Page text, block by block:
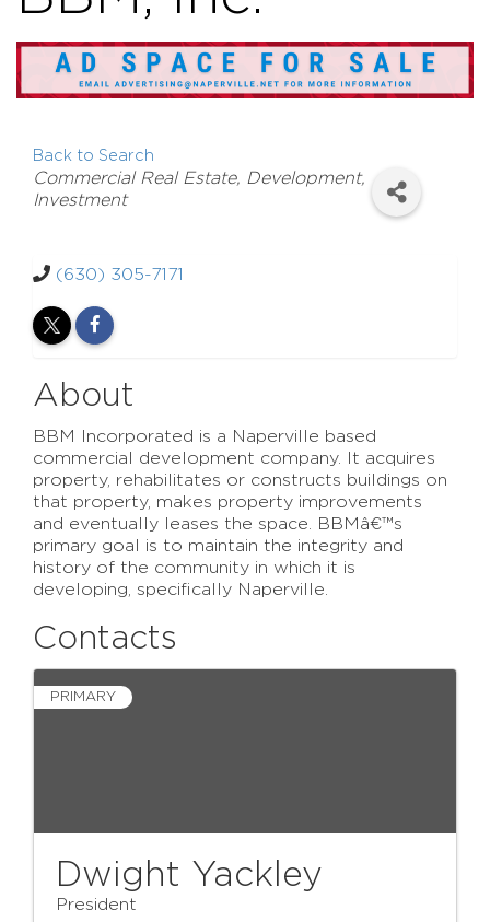
Back to Search
Categories
Commercial Real Estate, Development,
Investment
(630) 305-7171
About
BBM Incorporated is a Naperville based
commercial development company. It acquires
property, rehabilitates or constructs buildings on
that property, makes property improvements
and eventually leases the space. BBMâ€™s
primary goal is to maintain the integrity and
history of the community in which it is
developing, specifically Naperville.
Contacts
PRIMARY
Dwight Yackley
President